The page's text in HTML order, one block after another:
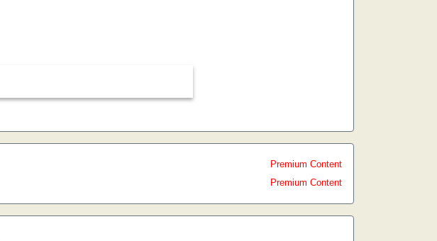
Premium Content
Premium Content